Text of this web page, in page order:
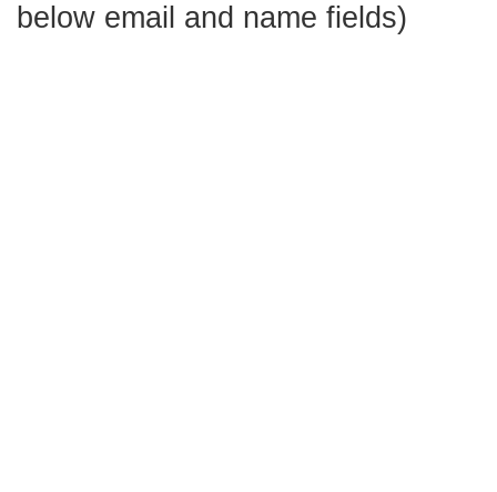
below email and name fields)